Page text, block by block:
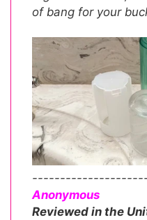
of bang for your
Anonymous
Reviewed in the